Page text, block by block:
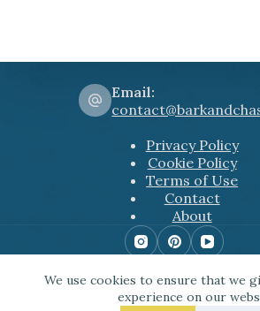
We use cookies to ensure that we
experience on our
Email:
Privacy Policy
Cookie Policy
Terms of Use
Contact
About
Some of the links used include